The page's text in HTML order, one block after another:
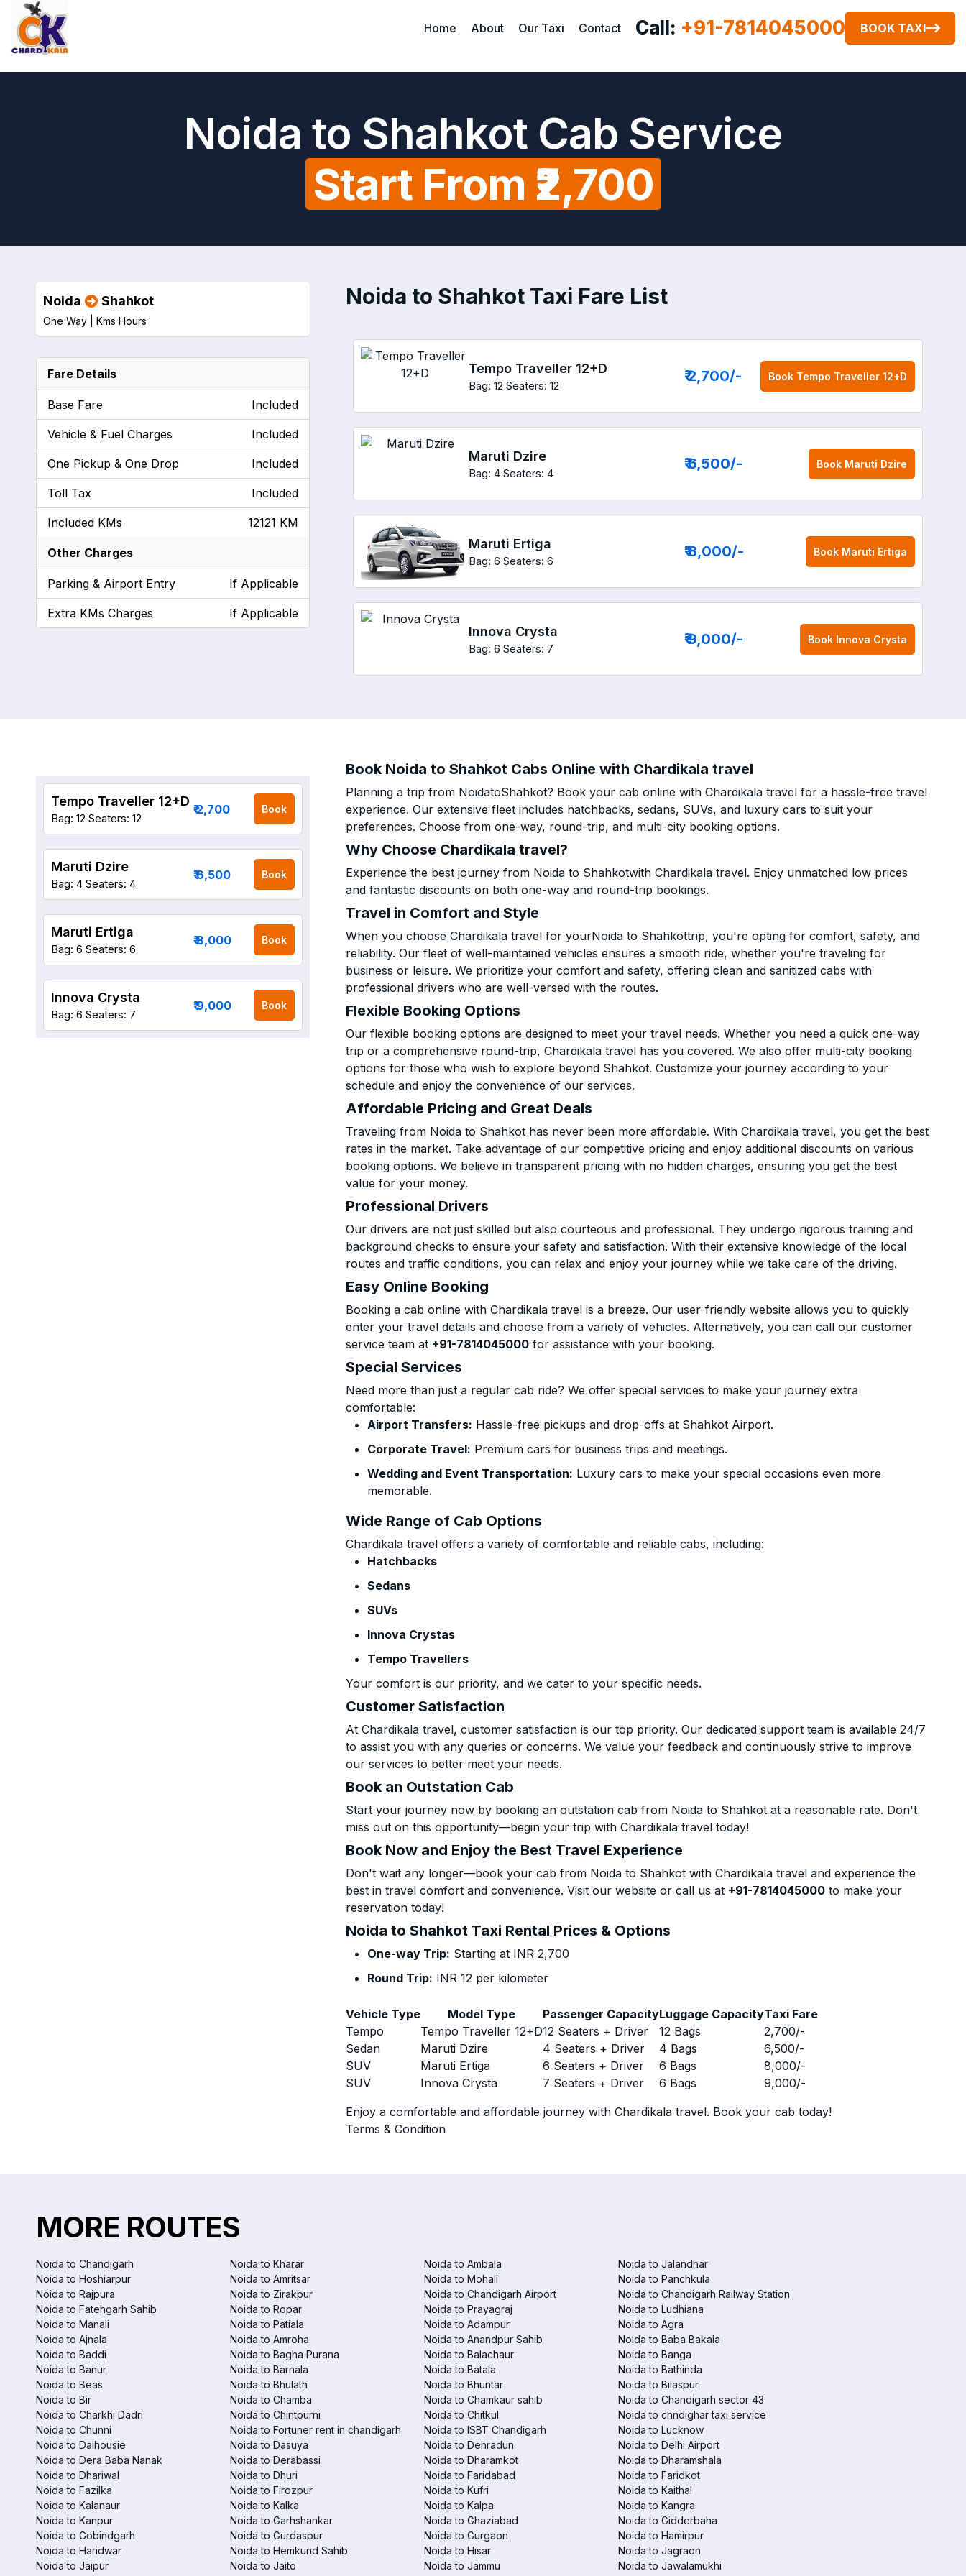
Home About Our Taxi Contact Call: +91-7814045000 BOOK TAXI
Noida to Shahkot Cab Service
Start From ₹2,700
Noida to Shahkot Taxi Fare List
Tempo Traveller 12+D
Bag: 12 Seaters: 12
₹ 2,700/- Book Tempo Traveller 12+D
Maruti Dzire
Bag: 4 Seaters: 4
₹ 6,500/- Book Maruti Dzire
Maruti Ertiga
Bag: 6 Seaters: 6
₹ 8,000/- Book Maruti Ertiga
Innova Crysta
Bag: 6 Seaters: 7
₹ 9,000/- Book Innova Crysta
Noida Shahkot
One Way | Kms Hours
Fare Details
Base Fare Included
Vehicle & Fuel Charges Included
One Pickup & One Drop Included
Toll Tax Included
Included KMs 12121 KM
Other Charges
Parking & Airport Entry If Applicable
Extra KMs Charges If Applicable
Book Noida to Shahkot Cabs Online with Chardikala travel
Planning a trip from NoidatoShahkot? Book your cab online with Chardikala travel for a hassle-free travel
experience. Our extensive fleet includes hatchbacks, sedans, SUVs, and luxury cars to suit your
preferences. Choose from one-way, round-trip, and multi-city booking options.
Why Choose Chardikala travel?
Experience the best journey from Noida to Shahkotwith Chardikala travel. Enjoy unmatched low prices
and fantastic discounts on both one-way and round-trip bookings.
Travel in Comfort and Style
When you choose Chardikala travel for yourNoida to Shahkottrip, you're opting for comfort, safety, and
reliability. Our fleet of well-maintained vehicles ensures a smooth ride, whether you're traveling for
business or leisure. We prioritize your comfort and safety, offering clean and sanitized cabs with
professional drivers who are well-versed with the routes.
Flexible Booking Options
Our flexible booking options are designed to meet your travel needs. Whether you need a quick one-way
trip or a comprehensive round-trip, Chardikala travel has you covered. We also offer multi-city booking
options for those who wish to explore beyond Shahkot. Customize your journey according to your
schedule and enjoy the convenience of our services.
Affordable Pricing and Great Deals
Traveling from Noida to Shahkot has never been more affordable. With Chardikala travel, you get the best
rates in the market. Take advantage of our competitive pricing and enjoy additional discounts on various
booking options. We believe in transparent pricing with no hidden charges, ensuring you get the best
value for your money.
Professional Drivers
Our drivers are not just skilled but also courteous and professional. They undergo rigorous training and
background checks to ensure your safety and satisfaction. With their extensive knowledge of the local
routes and traffic conditions, you can relax and enjoy your journey while we take care of the driving.
Easy Online Booking
Booking a cab online with Chardikala travel is a breeze. Our user-friendly website allows you to quickly
enter your travel details and choose from a variety of vehicles. Alternatively, you can call our customer
service team at +91-7814045000 for assistance with your booking.
Special Services
Need more than just a regular cab ride? We offer special services to make your journey extra
comfortable:
Airport Transfers: Hassle-free pickups and drop-offs at Shahkot Airport.
Corporate Travel: Premium cars for business trips and meetings.
Wedding and Event Transportation: Luxury cars to make your special occasions even more
memorable.
Wide Range of Cab Options
Chardikala travel offers a variety of comfortable and reliable cabs, including:
Hatchbacks
Sedans
SUVs
Innova Crystas
Tempo Travellers
Your comfort is our priority, and we cater to your specific needs.
Customer Satisfaction
At Chardikala travel, customer satisfaction is our top priority. Our dedicated support team is available 24/7
to assist you with any queries or concerns. We value your feedback and continuously strive to improve
our services to better meet your needs.
Book an Outstation Cab
Start your journey now by booking an outstation cab from Noida to Shahkot at a reasonable rate. Don't
miss out on this opportunity—begin your trip with Chardikala travel today!
Book Now and Enjoy the Best Travel Experience
Don't wait any longer—book your cab from Noida to Shahkot with Chardikala travel and experience the
best in travel comfort and convenience. Visit our website or call us at +91-7814045000 to make your
reservation today!
Noida to Shahkot Taxi Rental Prices & Options
One-way Trip: Starting at INR 2,700
Round Trip: INR 12 per kilometer
Vehicle Type Model Type Passenger CapacityLuggage CapacityTaxi Fare
Tempo
Tempo Traveller 12+D12 Seaters + Driver 12 Bags 2,700/-
Sedan
Maruti Dzire 4 Seaters + Driver 4 Bags 6,500/-
SUV
Maruti Ertiga 6 Seaters + Driver 6 Bags 8,000/-
SUV
Innova Crysta 7 Seaters + Driver 6 Bags 9,000/-
Enjoy a comfortable and affordable journey with Chardikala travel. Book your cab today!
Terms & Condition
Tempo Traveller 12+D
Bag: 12 Seaters: 12
₹ 2,700 Book
Maruti Dzire
Bag: 4 Seaters: 4
₹ 6,500 Book
Maruti Ertiga
Bag: 6 Seaters: 6
₹ 8,000 Book
Innova Crysta
Bag: 6 Seaters: 7
₹ 9,000 Book
MORE ROUTES
Noida to Chandigarh Noida to Kharar Noida to Ambala
Noida to Jalandhar
Noida to Hoshiarpur
Noida to Amritsar Noida to Mohali
Noida to Panchkula
Noida to Rajpura
Noida to Zirakpur Noida to Chandigarh Airport
Noida to Chandigarh Railway Station
Noida to Fatehgarh Sahib
Noida to Ropar Noida to Prayagraj
Noida to Ludhiana
Noida to Manali
Noida to Patiala Noida to Adampur
Noida to Agra
Noida to Ajnala
Noida to Amroha Noida to Anandpur Sahib
Noida to Baba Bakala
Noida to Baddi
Noida to Bagha Purana Noida to Balachaur
Noida to Banga
Noida to Banur
Noida to Barnala Noida to Batala
Noida to Bathinda
Noida to Beas
Noida to Bhulath Noida to Bhuntar
Noida to Bilaspur
Noida to Bir
Noida to Chamba Noida to Chamkaur sahib
Noida to Chandigarh sector 43
Noida to Charkhi Dadri
Noida to Chintpurni Noida to Chitkul
Noida to chndighar taxi service
Noida to Chunni
Noida to Fortuner rent in chandigarh Noida to ISBT Chandigarh
Noida to Lucknow
Noida to Dalhousie
Noida to Dasuya Noida to Dehradun
Noida to Delhi Airport
Noida to Dera Baba Nanak
Noida to Derabassi Noida to Dharamkot
Noida to Dharamshala
Noida to Dhariwal
Noida to Dhuri Noida to Faridabad
Noida to Faridkot
Noida to Fazilka
Noida to Firozpur Noida to Kufri
Noida to Kaithal
Noida to Kalanaur
Noida to Kalka Noida to Kalpa
Noida to Kangra
Noida to Kanpur
Noida to Garhshankar Noida to Ghaziabad
Noida to Gidderbaha
Noida to Gobindgarh
Noida to Gurdaspur Noida to Gurgaon
Noida to Hamirpur
Noida to Haridwar
Noida to Hemkund Sahib Noida to Hisar
Noida to Jagraon
Noida to Jaipur
Noida to Jaito Noida to Jammu
Noida to Jawalamukhi